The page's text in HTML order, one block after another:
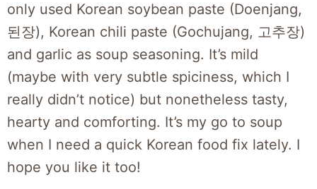
only used Korean soybean paste (Doenjang,
된장), Korean chili paste (Gochujang, 고추장)
and garlic as soup seasoning. It’s mild
(maybe with very subtle spiciness, which I
really didn’t notice) but nonetheless tasty,
hearty and comforting. It’s my go to soup
when I need a quick Korean food fix lately. I
hope you like it too!